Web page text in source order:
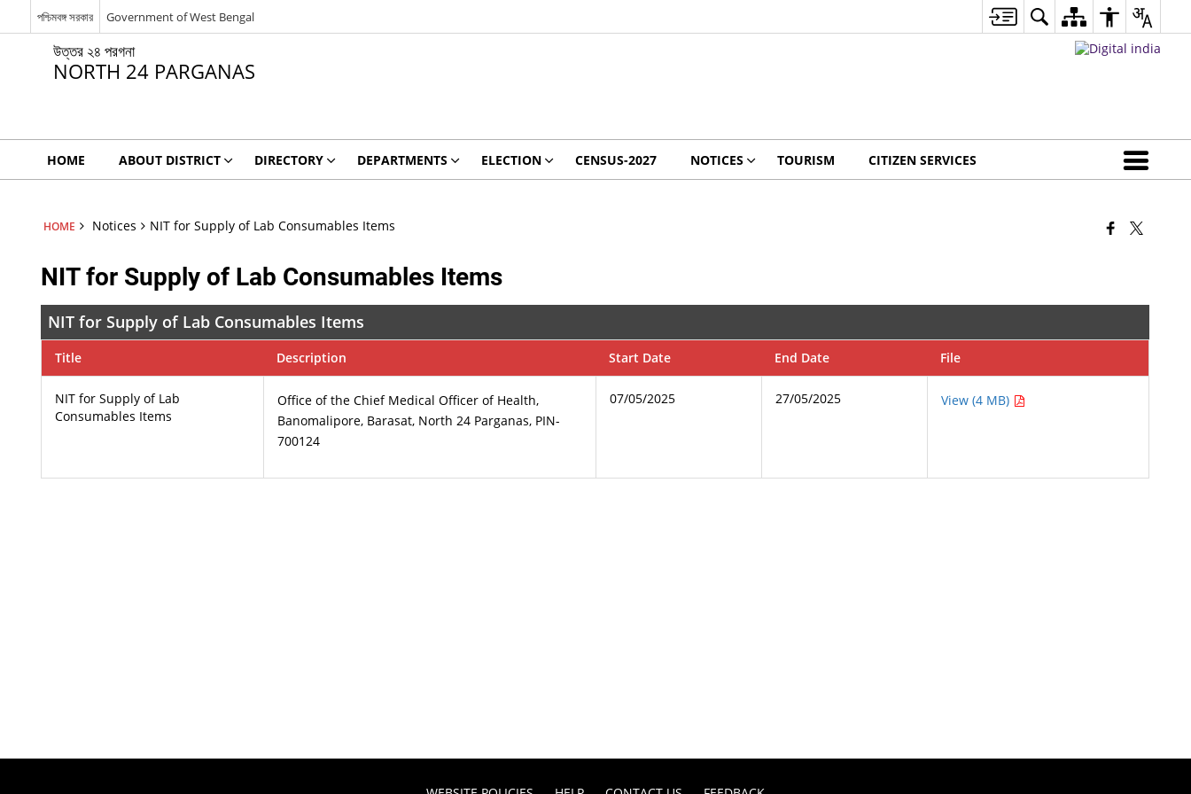
পশ্চিমবঙ্গ সরকার Government of West Bengal
উত্তর ২৪ পরগনা
NORTH 24 PARGANAS
HOME ABOUT DISTRICT DIRECTORY DEPARTMENTS ELECTION CENSUS-2027 NOTICES TOURISM CITIZEN SERVICES
HOME Notices NIT for Supply of Lab Consumables Items
NIT for Supply of Lab Consumables Items
NIT for Supply of Lab Consumables Items
Title Description Start Date End Date File
NIT for Supply of Lab
Consumables Items
Office of the Chief Medical Officer of Health,
Banomalipore, Barasat, North 24 Parganas, PIN-
700124
07/05/2025 27/05/2025 View (4 MB)